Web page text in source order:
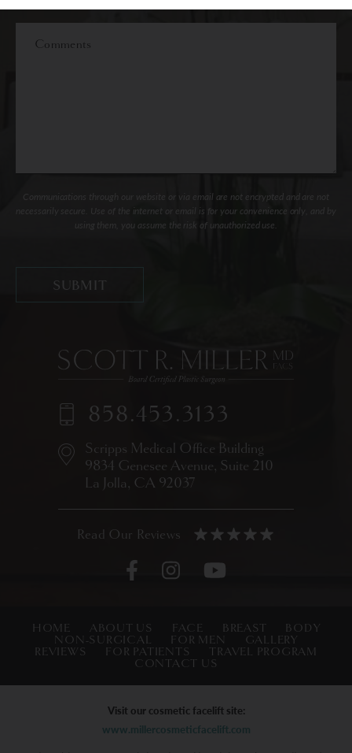
Communications through our website or via email are not encrypted and are not
necessarily secure. Use of the internet or email is for your convenience only, and by
using them, you assume the risk of unauthorized use.
Scripps Medical Office Building
9834 Genesee Avenue, Suite 210
La Jolla, CA 92037
858.453.3133
HOME ABOUT US FACE BREAST
BODY
NON-SURGICAL
FOR MEN
GALLERY
REVIEWS
FOR PATIENTS
TRAVEL PROGRAM
CONTACT US
Visit our cosmetic facelift site:
www.millercosmeticfacelift.com